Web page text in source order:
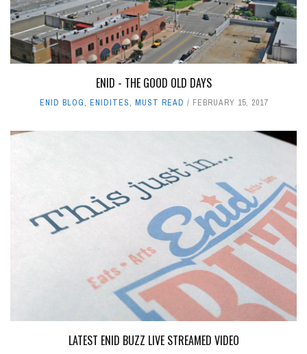
ENID - THE GOOD OLD DAYS
ENID BLOG, ENIDITES, MUST READ FEBRUARY 15, 2017
LATEST ENID BUZZ LIVE STREAMED VIDEO